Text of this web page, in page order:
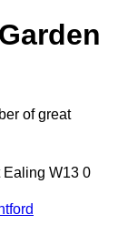
of great
Ealing W13 0